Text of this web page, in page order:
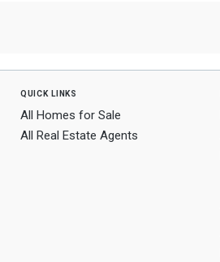
quick links
All Homes for Sale
All Real Estate Agents